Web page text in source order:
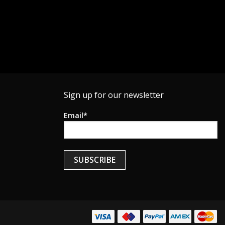
Sign up for our newsletter
Email*